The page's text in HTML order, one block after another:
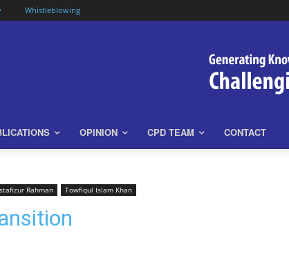
Whistleblowing
OPINION CPD TEAM CONTACT
Rahman Towfiqul Islam Khan